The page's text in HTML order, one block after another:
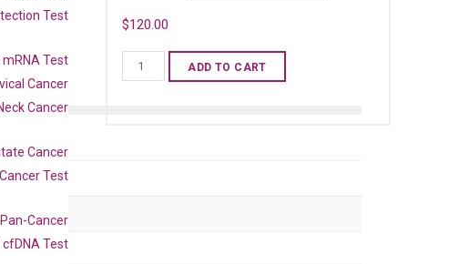
Test
mRNA Test
Cancer
Cancer
Cancer
Test
Pan-Cancer
Test
$120.00
Human
IL36B
quantity
ADD TO CART